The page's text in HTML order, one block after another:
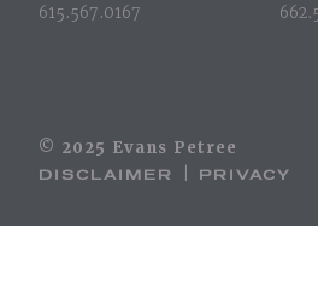
615.567.0167
© 2025 Evans Petree
DISCLAIMER
PRIVACY